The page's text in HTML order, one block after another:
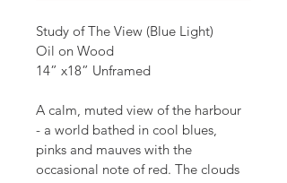
Study of The View (Blue Light)
Oil on Wood
14” x18” Unframed
A calm, muted view of the harbour
- a world bathed in cool blues,
pinks and mauves with the
occasional note of red. The clouds